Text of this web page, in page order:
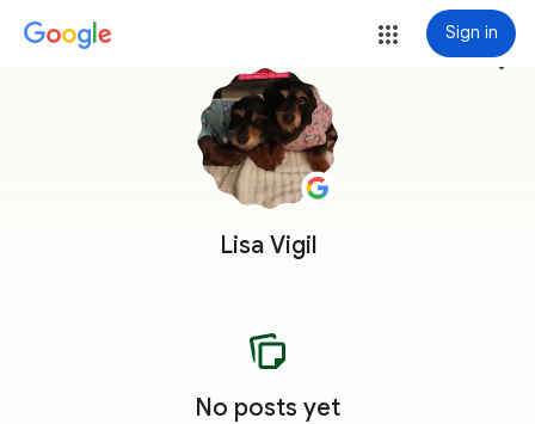
Sign in
Lisa Vigil
more_vert
No posts yet